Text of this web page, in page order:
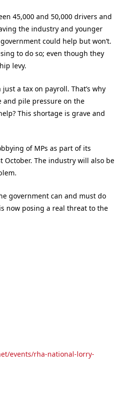
45,000 and 50,000 drivers and
the industry and younger
could help but won’t.
to do so; even though they
levy.
a tax on payroll. That’s why
and pile pressure on the
This shortage is grave and
of MPs as part of its
October. The industry will also be
government can and must do
now posing a real threat to the
events/rha-national-lorry-